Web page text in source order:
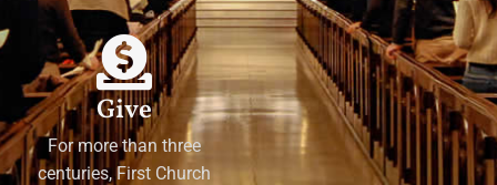
Give
For more than three
centuries, First Church